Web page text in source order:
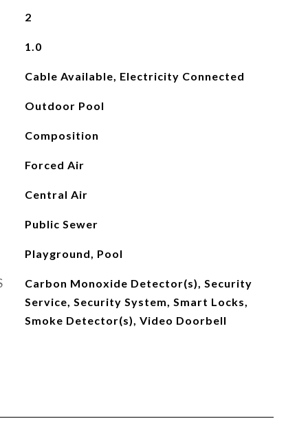
2
1.0
Cable Available, Electricity Connected
Outdoor Pool
Composition
Forced Air
Central Air
Public Sewer
Playground, Pool
Carbon Monoxide Detector(s), Security
Service, Security System, Smart Locks,
Smoke Detector(s), Video Doorbell